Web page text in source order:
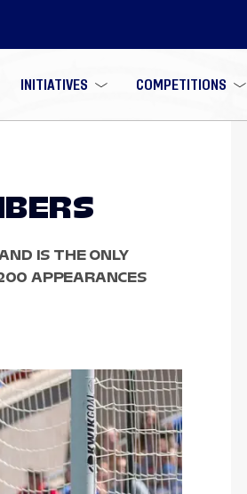
INITIATIVES COMPETITIONS
IS THE ONLY
APPEARANCES